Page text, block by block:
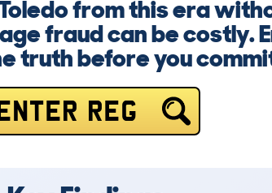
from this era
fraud can be costly.
truth before you
ENTER REG